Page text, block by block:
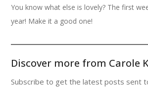
You know what else is lovely? The first
year! Make it a good one!
Discover more from Carole
Subscribe to get the latest posts sent